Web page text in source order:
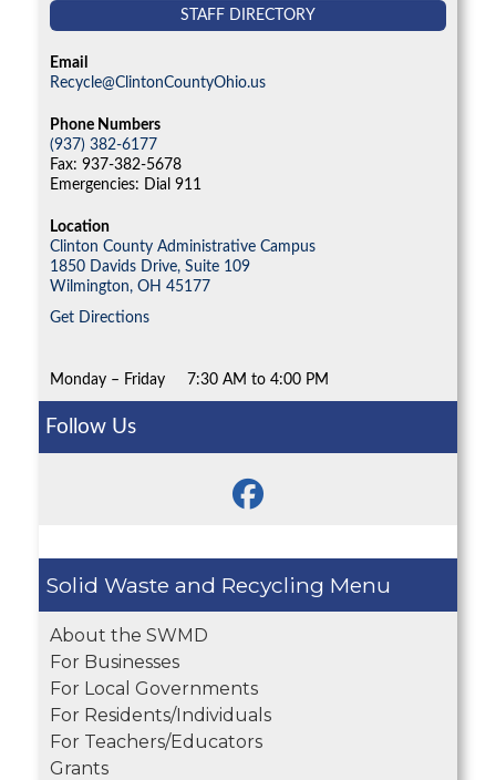
Solid Waste and Recycling
About the SWMD
For Businesses
For Local Governments
For Residents/Individuals
For Teachers/Educators
Grants
STAFF DIRECTORY
Email
Recycle@ClintonCountyOhio.us
Phone Numbers
(937) 382-6177
Fax: 937-382-5678
Emergencies: Dial 911
Location
Clinton County Administrative Campus
1850 Davids Drive, Suite 109
Wilmington, OH 45177
Get Directions
Monday – Friday 7:30 AM to 4:00 PM
Follow Us